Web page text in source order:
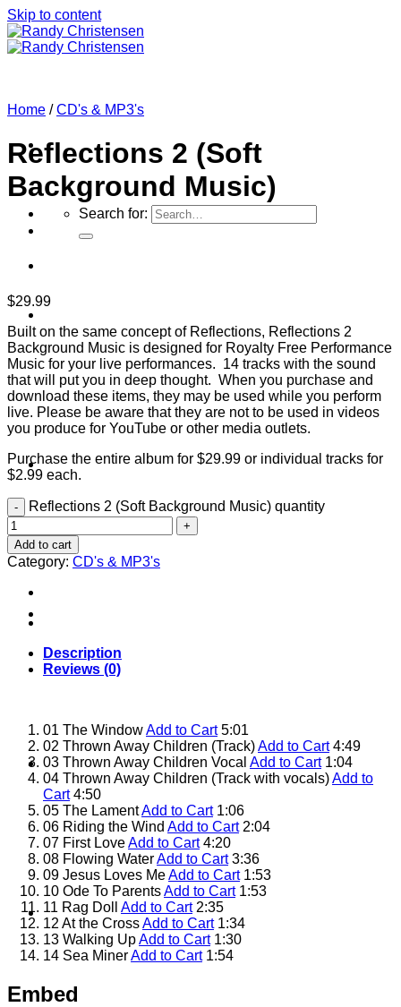
Skip to content
Search for:
About
News
Contact
Home / CD's & MP3's
Reflections 2 (Soft
Background Music)
$29.99
Built on the same concept of Reflections, Reflections 2
Background Music is designed for Royalty Free Performance
Music for your live performances. 14 tracks with the sound
that will put you in deep thought. When you purchase and
download these items, they may be used while you perform
live. Please be aware that they are not to be used in videos
you produce for YouTube or other media outlets.
Purchase the entire album for $29.99 or individual tracks for
$2.99 each.
Reflections 2 (Soft Background Music) quantity
Add to cart
Category: CD's & MP3's
Description
Reviews (0)
01 The WindowAdd to Cart 5:01
02 Thrown Away Children (Track)Add to Cart 4:49
03 Thrown Away Children Vocal Add to Cart 1:04
04 Thrown Away Children (Track with vocals)Add to
Cart 4:50
05 The LamentAdd to Cart 1:06
06 Riding the Wind Add to Cart 2:04
07 First LoveAdd to Cart 4:20
08 Flowing WaterAdd to Cart 3:36
09 Jesus Loves MeAdd to Cart 1:53
10 Ode To ParentsAdd to Cart 1:53
11 Rag Doll
Add to Cart 2:35
12 At the CrossAdd to Cart 1:34
13 Walking UpAdd to Cart 1:30
14 Sea MinerAdd to Cart 1:54
Embed